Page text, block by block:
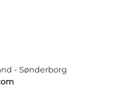
- Sønderborg